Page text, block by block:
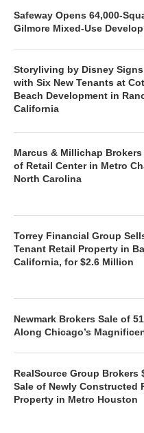
Safeway Opens 64,000-
Gilmore Mixed-Use
Storyliving by Disney
with Six New Tenants at
Beach Development in
California
Marcus & Millichap Brokers
of Retail Center in Metro
North Carolina
Torrey Financial Group
Tenant Retail Property in
California, for $2.6 Million
Newmark Brokers Sale of
Along Chicago’s
RealSource Group Brokers
Sale of Newly Constructed
Property in Metro Houston